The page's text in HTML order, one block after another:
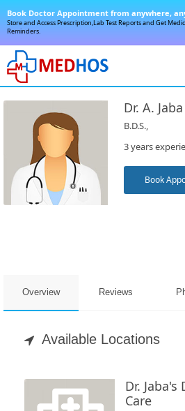
SignIn
Book
Appointment
Book Doctor Appointment from anywhere,
Store and Access Prescription,Lab Test Reports and Get
Reminders.
Dr. A.
B.D.S.,
3 years
Book
Overview Reviews
Available Locations
Dr. Jaba's
Care